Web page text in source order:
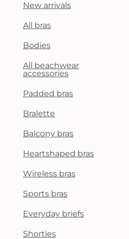
New arrivals
All bras
Bodies
All beachwear
accessories
Padded bras
Bralette
Balcony bras
Heartshaped bras
Wireless bras
Sports bras
Everyday briefs
Shorties